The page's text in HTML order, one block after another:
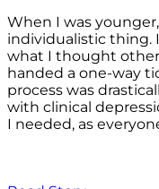
When I was
individualistic thing.
what I thought
handed a one-way
process was
with clinical
I needed, as